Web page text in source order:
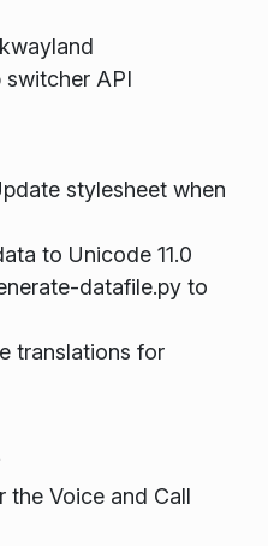
switcher API
stylesheet when
to Unicode 11.0
datafile.py to
translations for
the Voice and Call